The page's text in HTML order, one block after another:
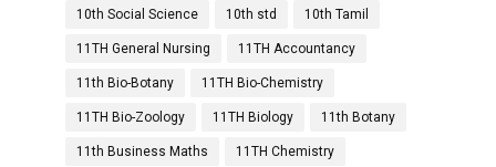
10th Social Science 10th std 10th Tamil
11TH General Nursing 11TH Accountancy
11th Bio-Botany 11TH Bio-Chemistry
11TH Bio-Zoology 11TH Biology 11th Botany
11th Business Maths 11TH Chemistry